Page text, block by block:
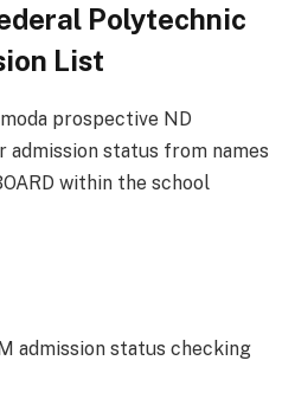
Polytechnic
List
prospective ND
status from names
within the school
admission status checking